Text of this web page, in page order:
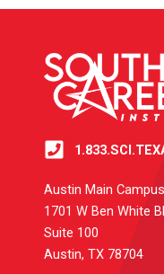
Austin Main Campus
1701 W Ben White
Suite 100
Austin, TX 78704